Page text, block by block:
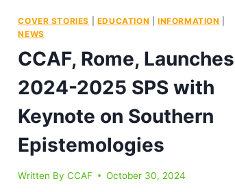
COVER STORIES EDUCATION |INFORMATION
NEWS
CCAF, Rome, Launches
2024-2025 SPS with
Keynote on Southern
Epistemologies
Written By CCAF October 30, 2024